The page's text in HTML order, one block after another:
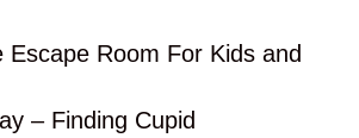
Escape Room For Kids and
– Finding Cupid